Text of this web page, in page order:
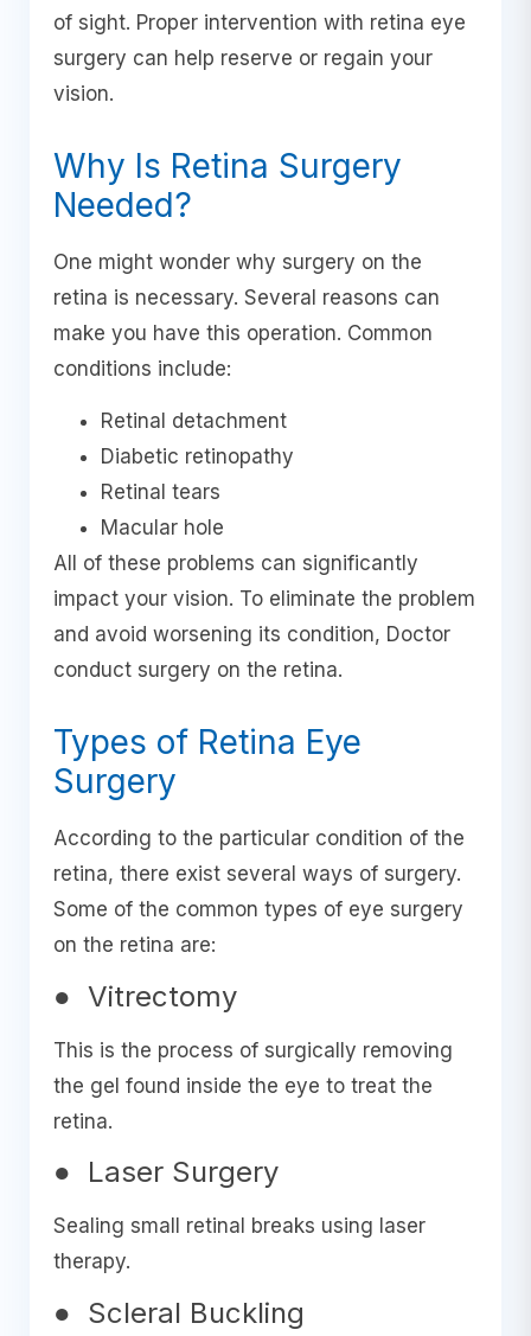
of sight. Proper intervention with retina eye
surgery can help reserve or regain your
vision.
Why Is Retina Surgery
Needed?
One might wonder why surgery on the
retina is necessary. Several reasons can
make you have this operation. Common
conditions include:
Retinal detachment
Diabetic retinopathy
Retinal tears
Macular hole
All of these problems can significantly
impact your vision. To eliminate the problem
and avoid worsening its condition, Doctor
conduct surgery on the retina.
Types of Retina Eye
Surgery
According to the particular condition of the
retina, there exist several ways of surgery.
Some of the common types of eye surgery
on the retina are:
● Vitrectomy
This is the process of surgically removing
the gel found inside the eye to treat the
retina.
● Laser Surgery
Sealing small retinal breaks using laser
therapy.
● Scleral Buckling